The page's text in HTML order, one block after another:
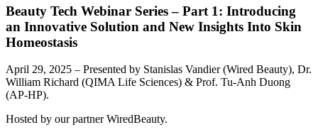
Beauty Tech Webinar Series – Part 1: Introducing
an Innovative Solution and New Insights Into Skin
Homeostasis
April 29, 2025 – Presented by Stanislas Vandier (Wired Beauty), Dr.
William Richard (QIMA Life Sciences) & Prof. Tu-Anh Duong
(AP-HP).
Hosted by our partner WiredBeauty.